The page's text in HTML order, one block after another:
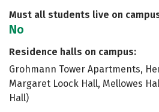
Must all students live on
No
Residence halls on campus:
Grohmann Tower Apartments,
Margaret Loock Hall, Mellowes
Hall)